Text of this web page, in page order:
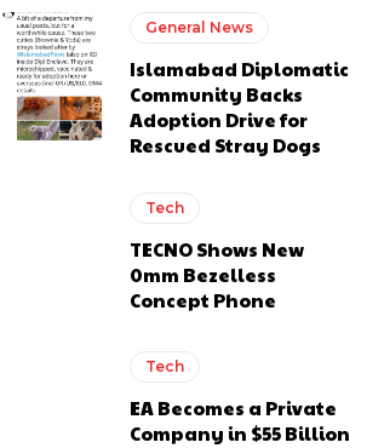
General News
Islamabad Diplomatic
Community Backs
Adoption Drive for
Rescued Stray Dogs
Tech
TECNO Shows New
0mm Bezelless
Concept Phone
Tech
EA Becomes a Private
Company in $55 Billion